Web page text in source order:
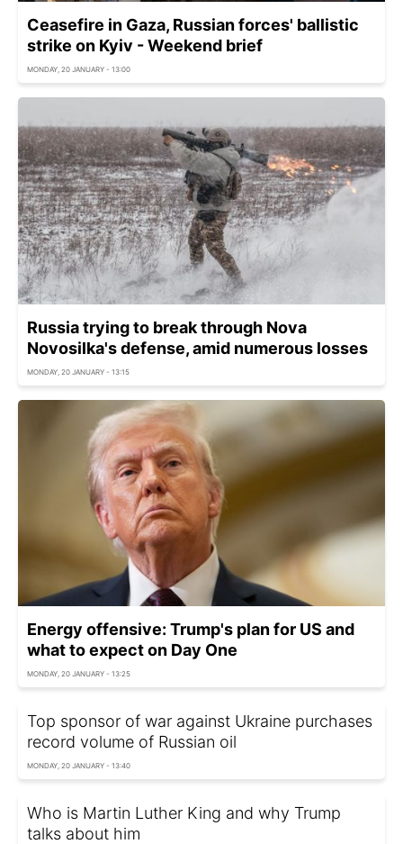
Ceasefire in Gaza, Russian forces' ballistic
strike on Kyiv - Weekend brief
MONDAY, 20 JANUARY - 13:00
Russia trying to break through Nova
Novosilka's defense, amid numerous losses
MONDAY, 20 JANUARY - 13:15
Energy offensive: Trump's plan for US and
what to expect on Day One
MONDAY, 20 JANUARY - 13:25
Top sponsor of war against Ukraine purchases
record volume of Russian oil
MONDAY, 20 JANUARY - 13:40
Who is Martin Luther King and why Trump
talks about him